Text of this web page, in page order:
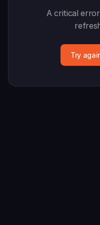
A critical
Try